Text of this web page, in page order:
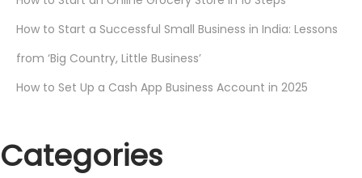
How to Start a Successful Small Business in India: Lessons
from ‘Big Country, Little Business’
How to Set Up a Cash App Business Account in 2025
Categories